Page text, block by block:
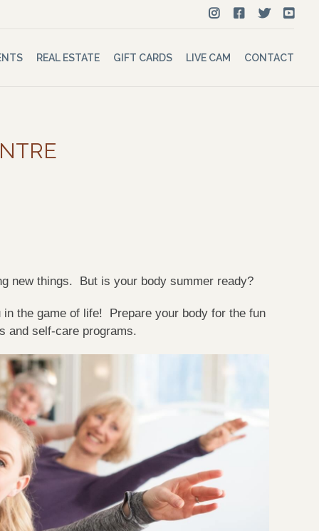
REAL ESTATE GIFT CARDS LIVE CAM CONTACT
new things. But is your body summer ready?
the game of life! Prepare your body for the fun
and self-care programs.